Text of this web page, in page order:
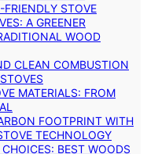
STOVE
A GREENER
WOOD
CLEAN COMBUSTION
MATERIALS: FROM
FOOTPRINT WITH
TECHNOLOGY
BEST WOODS